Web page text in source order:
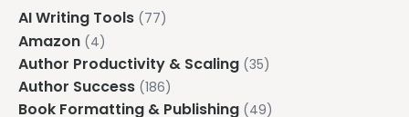
AI Writing Tools (77)
Amazon (4)
Author Productivity & Scaling (35)
Author Success (186)
Book Formatting & Publishing (49)